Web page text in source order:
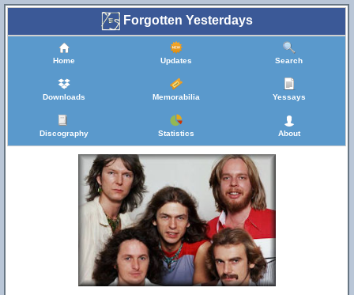
Forgotten Yesterdays
Home Updates Search
Downloads Memorabilia Yessays
Discography Statistics About